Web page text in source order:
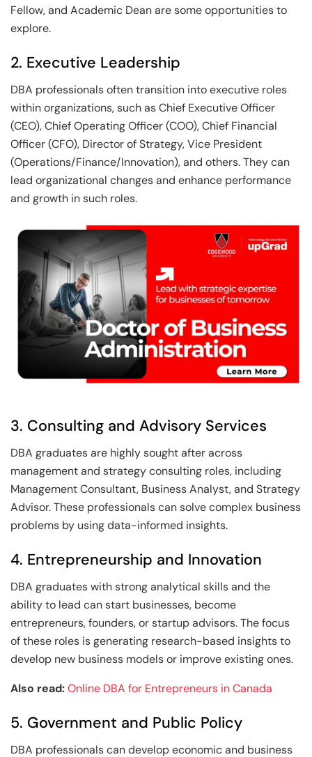
Fellow, and Academic Dean are some opportunities to
explore.
2. Executive Leadership
DBA professionals often transition into executive roles
within organizations, such as Chief Executive Officer
(CEO), Chief Operating Officer (COO), Chief Financial
Officer (CFO), Director of Strategy, Vice President
(Operations/Finance/Innovation), and others. They can
lead organizational changes and enhance performance
and growth in such roles.
3. Consulting and Advisory Services
DBA graduates are highly sought after across
management and strategy consulting roles, including
Management Consultant, Business Analyst, and Strategy
Advisor. These professionals can solve complex business
problems by using data-informed insights.
4. Entrepreneurship and Innovation
DBA graduates with strong analytical skills and the
ability to lead can start businesses, become
entrepreneurs, founders, or startup advisors. The focus
of these roles is generating research-based insights to
develop new business models or improve existing ones.
Also read:Online DBA for Entrepreneurs in Canada
5. Government and Public Policy
DBA professionals can develop economic and business